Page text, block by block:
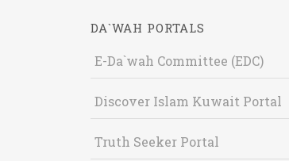
DA`WAH PORTALS
E-Da`wah Committee (EDC)
Discover Islam Kuwait Portal
Truth Seeker Portal